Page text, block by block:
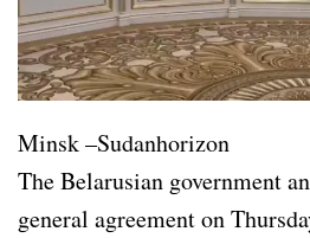
Minsk –Sudanhorizon
The Belarusian government
general agreement on